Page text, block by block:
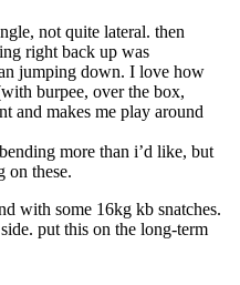
not quite lateral. then
right back up was
jumping down. I love how
burpee, over the box,
and makes me play around
more than i’d like, but
on these.
with some 16kg kb snatches.
put this on the long-term